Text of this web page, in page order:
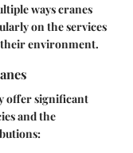
ways cranes
on the services
their environment.
offer significant
and the